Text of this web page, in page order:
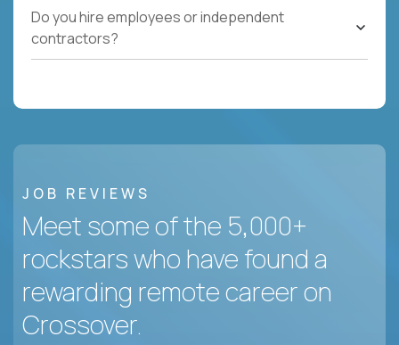
Do you hire employees or independent
contractors?
JOB REVIEWS
Meet some of the 5,000+
rockstars who have found a
rewarding remote career on
Crossover.